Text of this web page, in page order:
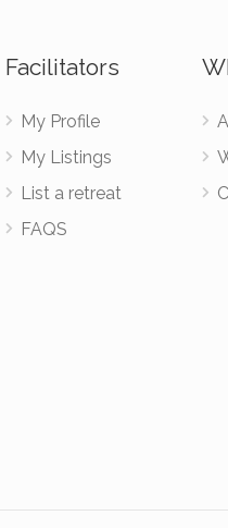
Facilitators
My Profile
My Listings
List a retreat
FAQS